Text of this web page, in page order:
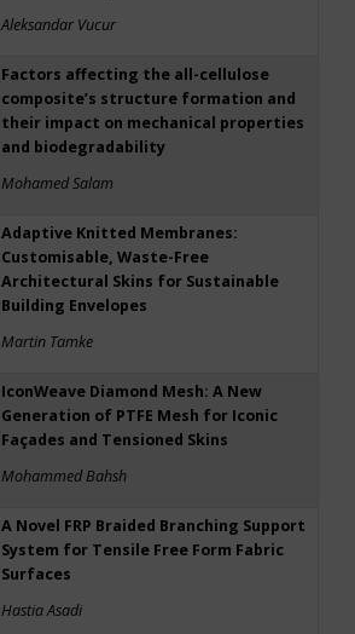
Aleksandar Vucur
Factors affecting the all-cellulose
composite’s structure formation and
their impact on mechanical properties
and biodegradability
Mohamed Salam
Adaptive Knitted Membranes:
Customisable, Waste-Free
Architectural Skins for Sustainable
Building Envelopes
Martin Tamke
IconWeave Diamond Mesh: A New
Generation of PTFE Mesh for Iconic
Façades and Tensioned Skins
Mohammed Bahsh
A Novel FRP Braided Branching Support
System for Tensile Free Form Fabric
Surfaces
Hastia Asadi